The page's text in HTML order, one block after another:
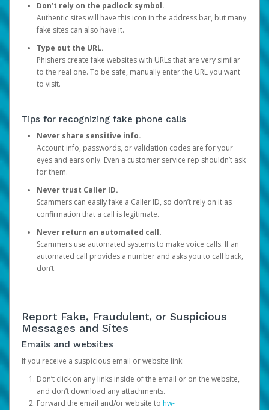
Don’t rely on the padlock symbol.
Authentic sites will have this icon in the address bar, but many
fake sites can also have it.
Type out the URL.
Phishers create fake websites with URLs that are very similar
to the real one. To be safe, manually enter the URL you want
to visit.
Tips for recognizing fake phone calls
Never share sensitive info.
Account info, passwords, or validation codes are for your
eyes and ears only. Even a customer service rep shouldn’t ask
for them.
Never trust Caller ID.
Scammers can easily fake a Caller ID, so don’t rely on it as
confirmation that a call is legitimate.
Never return an automated call.
Scammers use automated systems to make voice calls. If an
automated call provides a number and asks you to call back,
don’t.
Report Fake, Fraudulent, or Suspicious
Messages and Sites
Emails and websites
If you receive a suspicious email or website link:
Don’t click on any links inside of the email or on the website,
and don’t download any attachments.
Forward the email and/or website to hw-